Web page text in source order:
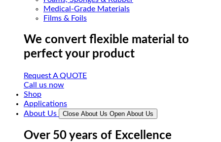
Medical-Grade Materials
Films & Foils
We convert flexible material to
perfect your product
Request A QUOTE
Call us now
Shop
Applications
About Us
Close About Us Open About Us
Over 50 years of Excellence